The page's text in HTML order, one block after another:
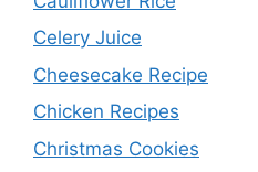
Celery Juice
Cheesecake Recipe
Chicken Recipes
Christmas Cookies